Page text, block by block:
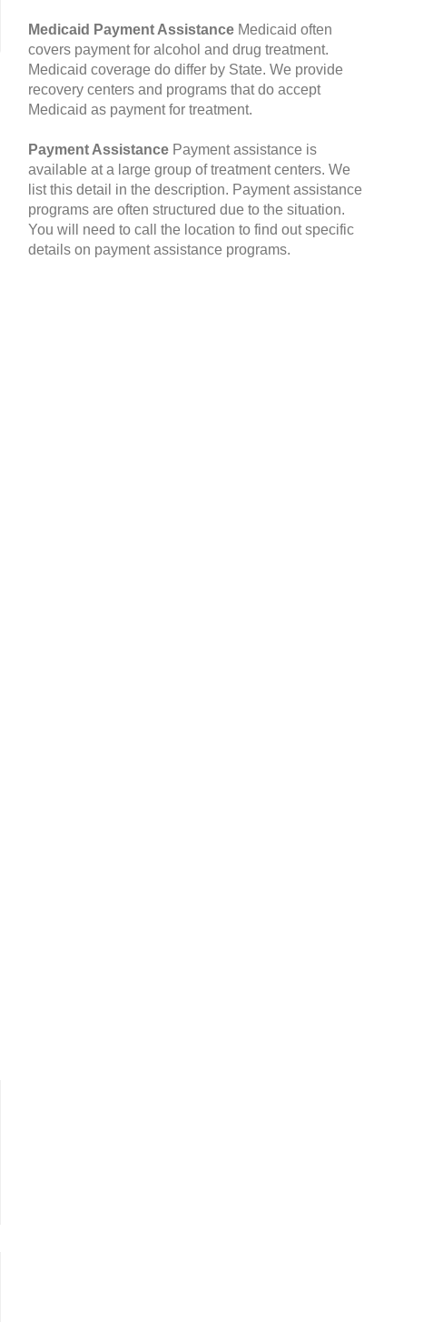
Medicaid Payment Assistance Medicaid often
covers payment for alcohol and drug treatment.
Medicaid coverage do differ by State. We provide
recovery centers and programs that do accept
Medicaid as payment for treatment.
Payment Assistance Payment assistance is
available at a large group of treatment centers. We
list this detail in the description. Payment assistance
programs are often structured due to the situation.
You will need to call the location to find out specific
details on payment assistance programs.